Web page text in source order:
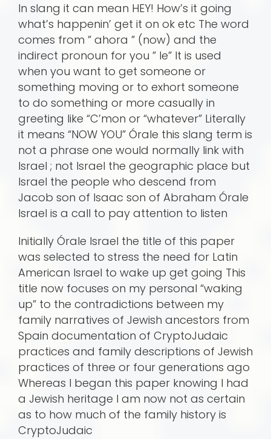
In slang it can mean HEY! How’s it going
what’s happenin’ get it on ok etc The word
comes from ” ahora ” (now) and the
indirect pronoun for you ” le” It is used
when you want to get someone or
something moving or to exhort someone
to do something or more casually in
greeting like “C’mon or “whatever” Literally
it means “NOW YOU” Órale this slang term is
not a phrase one would normally link with
Israel ; not Israel the geographic place but
Israel the people who descend from
Jacob son of Isaac son of Abraham Órale
Israel is a call to pay attention to listen
Initially Órale Israel the title of this paper
was selected to stress the need for Latin
American Israel to wake up get going This
title now focuses on my personal “waking
up” to the contradictions between my
family narratives of Jewish ancestors from
Spain documentation of CryptoJudaic
practices and family descriptions of Jewish
practices of three or four generations ago
Whereas I began this paper knowing I had
a Jewish heritage I am now not as certain
as to how much of the family history is
CryptoJudaic